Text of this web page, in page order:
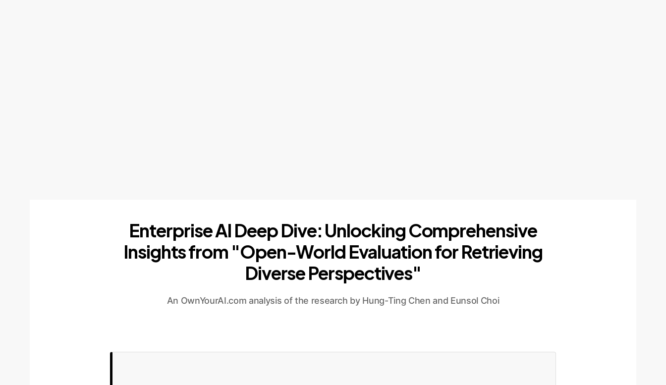
Enterprise AI Deep Dive: Unlocking Comprehensive
Insights from "Open-World Evaluation for Retrieving
Diverse Perspectives"
An OwnYourAI.com analysis of the research by Hung-Ting Chen and Eunsol Choi